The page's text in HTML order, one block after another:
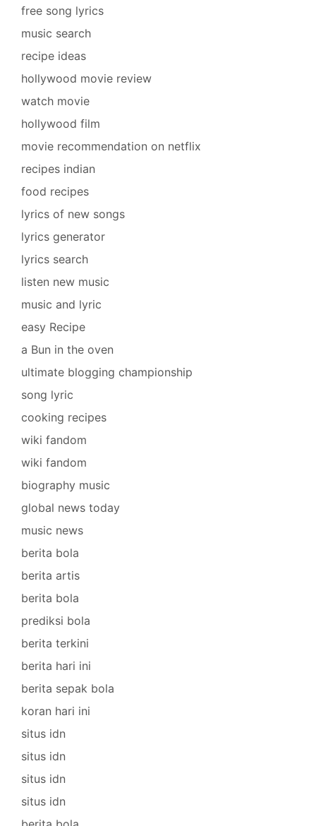
free song lyrics
music search
recipe ideas
hollywood movie review
watch movie
hollywood film
movie recommendation on netflix
recipes indian
food recipes
lyrics of new songs
lyrics generator
lyrics search
listen new music
music and lyric
easy Recipe
a Bun in the oven
ultimate blogging championship
song lyric
cooking recipes
wiki fandom
wiki fandom
biography music
global news today
music news
berita bola
berita artis
berita bola
prediksi bola
berita terkini
berita hari ini
berita sepak bola
koran hari ini
situs idn
situs idn
situs idn
situs idn